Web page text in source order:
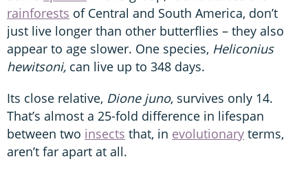
rainforests of Central and South America, don’t
just live longer than other butterflies – they also
appear to age slower. One species, Heliconius
hewitsoni, can live up to 348 days.
Its close relative, Dione juno, survives only 14.
That’s almost a 25-fold difference in lifespan
between two insects that, in evolutionary terms,
aren’t far apart at all.